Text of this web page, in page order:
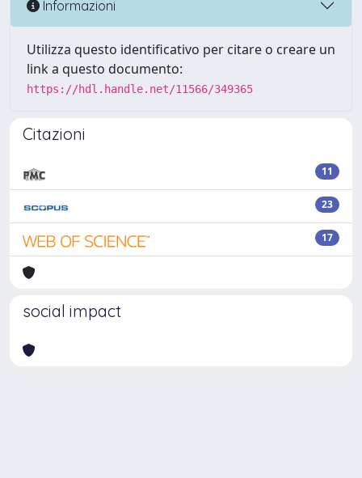
Informazioni
Utilizza questo identificativo per citare o creare un
link a questo documento:
https://hdl.handle.net/11566/349365
Citazioni
11
23
17
social impact